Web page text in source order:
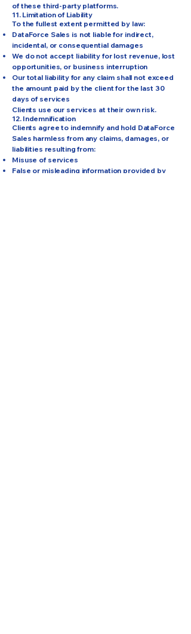
of these third-party platforms.
11. Limitation of Liability
To the fullest extent permitted by law:
DataForce Sales is not liable for indirect,
incidental, or consequential damages
We do not accept liability for lost revenue, lost
opportunities, or business interruption
Our total liability for any claim shall not exceed
the amount paid by the client for the last 30
days of services
Clients use our services at their own risk.
12. Indemnification
Clients agree to indemnify and hold DataForce
Sales harmless from any claims, damages, or
liabilities resulting from:
Misuse of services
False or misleading information provided by